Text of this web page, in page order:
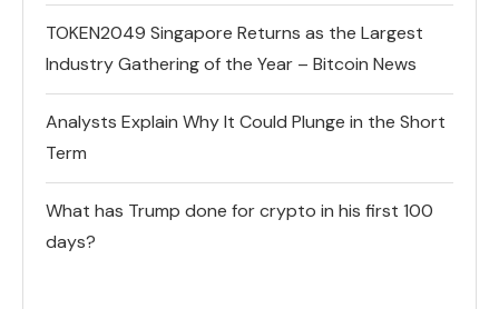
TOKEN2049 Singapore Returns as the Largest
Industry Gathering of the Year – Bitcoin News
Analysts Explain Why It Could Plunge in the Short
Term
What has Trump done for crypto in his first 100
days?